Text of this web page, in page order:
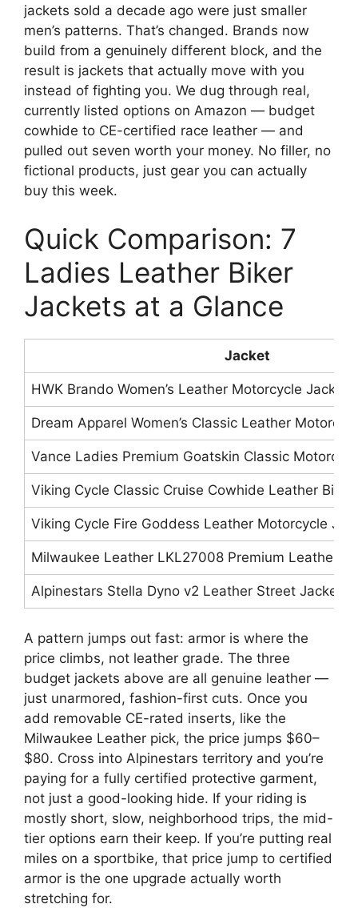
jackets sold a decade ago were just smaller
men’s patterns. That’s changed. Brands now
build from a genuinely different block, and the
result is jackets that actually move with you
instead of fighting you. We dug through real,
currently listed options on Amazon — budget
cowhide to CE-certified race leather — and
pulled out seven worth your money. No filler, no
fictional products, just gear you can actually
buy this week.
Quick Comparison: 7
Ladies Leather Biker
Jackets at a Glance
Jacket
HWK Brando Women’s Leather Motorcycle Jacket
Dream Apparel Women’s Classic Leather
Vance Ladies Premium Goatskin Classic
Viking Cycle Classic Cruise Cowhide Leather
Viking Cycle Fire Goddess Leather Motorcycle
Milwaukee Leather LKL27008 Premium Leather
Alpinestars Stella Dyno v2 Leather Street Jacket
A pattern jumps out fast: armor is where the
price climbs, not leather grade. The three
budget jackets above are all genuine leather —
just unarmored, fashion-first cuts. Once you
add removable CE-rated inserts, like the
Milwaukee Leather pick, the price jumps $60–
$80. Cross into Alpinestars territory and you’re
paying for a fully certified protective garment,
not just a good-looking hide. If your riding is
mostly short, slow, neighborhood trips, the mid-
tier options earn their keep. If you’re putting real
miles on a sportbike, that price jump to certified
armor is the one upgrade actually worth
stretching for.